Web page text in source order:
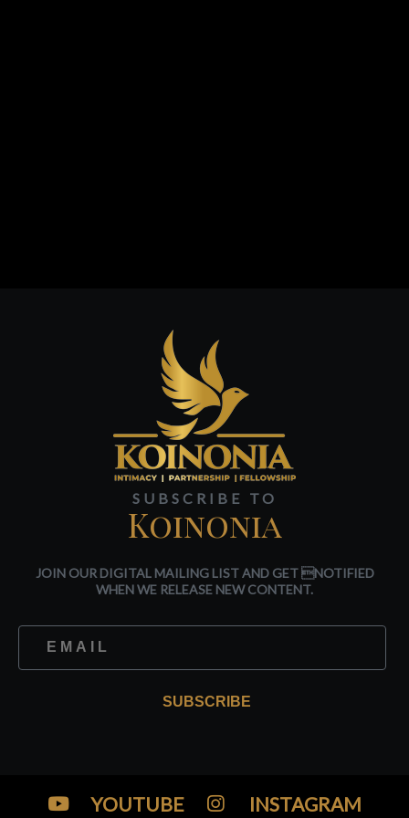
SUBSCRIBE TO
Koinonia
JOIN OUR DIGITAL MAILING LIST AND GET NOTIFIED
WHEN WE RELEASE NEW CONTENT.
SUBSCRIBE
YOUTUBE INSTAGRAM